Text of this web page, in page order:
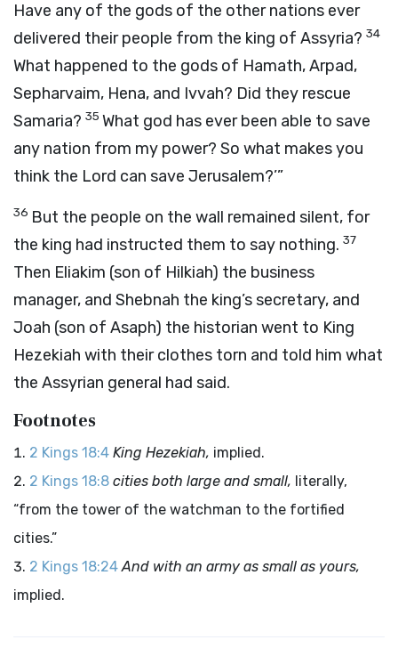
Have any of the gods of the other nations ever
delivered their people from the king of Assyria? 34
What happened to the gods of Hamath, Arpad,
Sepharvaim, Hena, and Ivvah? Did they rescue
Samaria? 35 What god has ever been able to save
any nation from my power? So what makes you
think the Lord can save Jerusalem?’”
36 But the people on the wall remained silent, for
the king had instructed them to say nothing. 37
Then Eliakim (son of Hilkiah) the business
manager, and Shebnah the king’s secretary, and
Joah (son of Asaph) the historian went to King
Hezekiah with their clothes torn and told him what
the Assyrian general had said.
Footnotes
2 Kings 18:4 King Hezekiah, implied.
2 Kings 18:8 cities both large and small, literally,
“from the tower of the watchman to the fortified
cities.”
2 Kings 18:24 And with an army as small as yours,
implied.